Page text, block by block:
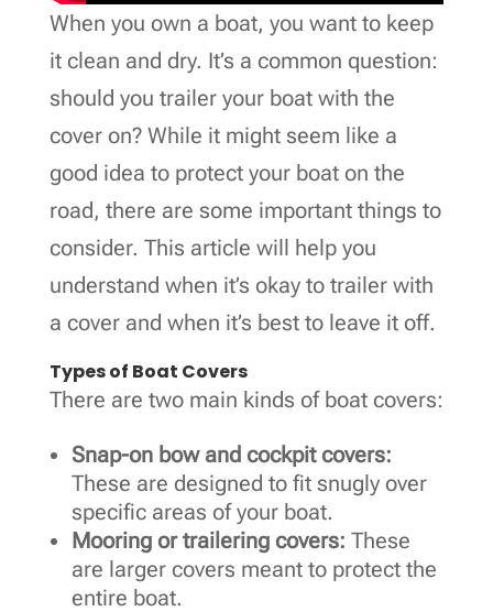
When you own a boat, you want to keep
it clean and dry. It’s a common question:
should you trailer your boat with the
cover on? While it might seem like a
good idea to protect your boat on the
road, there are some important things to
consider. This article will help you
understand when it’s okay to trailer with
a cover and when it’s best to leave it off.
Types of Boat Covers
There are two main kinds of boat covers:
Snap-on bow and cockpit covers:
These are designed to fit snugly over
specific areas of your boat.
Mooring or trailering covers: These
are larger covers meant to protect the
entire boat.